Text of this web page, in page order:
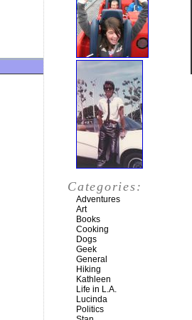
Categories:
Adventures
Art
Books
Cooking
Dogs
Geek
General
Hiking
Kathleen
Life in L.A.
Lucinda
Politics